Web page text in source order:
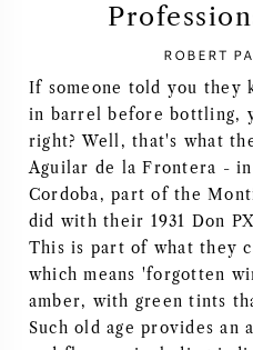
FRENCH WINE
ITALIAN WINE
SPANISH WINE
GERMAN WINE
AMERICAN WINE
ROBERT
If someone told you they
in barrel before bottling,
right? Well, that's what
Aguilar de la Frontera -
Cordoba, part of the
did with their 1931 Don
This is part of what they
which means 'forgotten
amber, with green tints
Such old age provides an